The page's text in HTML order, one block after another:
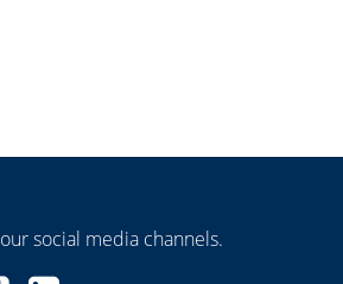
social media channels.